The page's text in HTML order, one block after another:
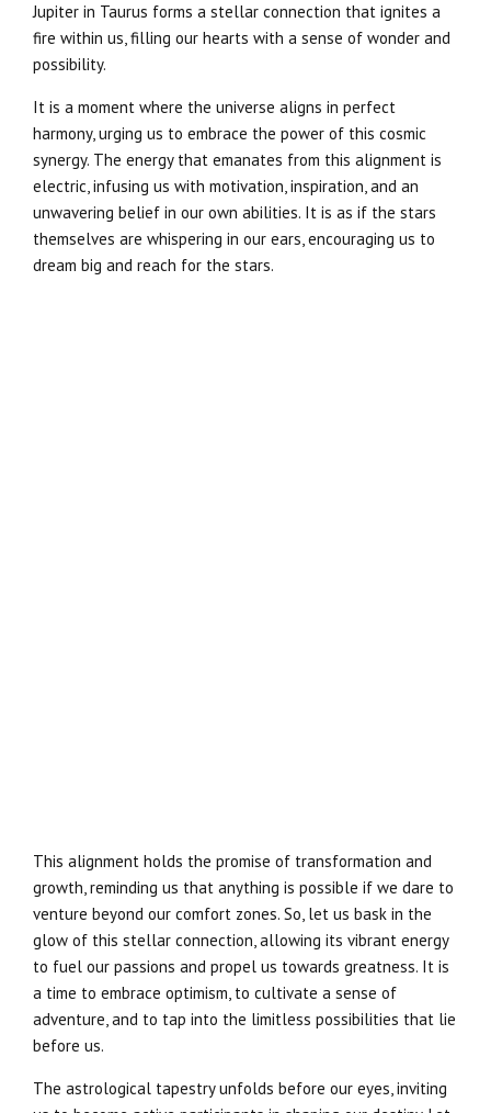
Jupiter in Taurus forms a stellar connection that ignites a
fire within us, filling our hearts with a sense of wonder and
possibility.
It is a moment where the universe aligns in perfect
harmony, urging us to embrace the power of this cosmic
synergy. The energy that emanates from this alignment is
electric, infusing us with motivation, inspiration, and an
unwavering belief in our own abilities. It is as if the stars
themselves are whispering in our ears, encouraging us to
dream big and reach for the stars.
This alignment holds the promise of transformation and
growth, reminding us that anything is possible if we dare to
venture beyond our comfort zones. So, let us bask in the
glow of this stellar connection, allowing its vibrant energy
to fuel our passions and propel us towards greatness. It is
a time to embrace optimism, to cultivate a sense of
adventure, and to tap into the limitless possibilities that lie
before us.
The astrological tapestry unfolds before our eyes, inviting